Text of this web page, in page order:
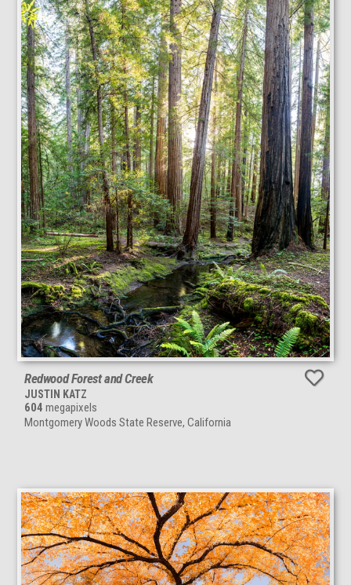
Redwood Forest and Creek
JUSTIN KATZ
604 megapixels
Montgomery Woods State Reserve, California